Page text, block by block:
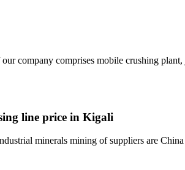
company comprises mobile crushing
line price in Kigali
minerals mining of suppliers are